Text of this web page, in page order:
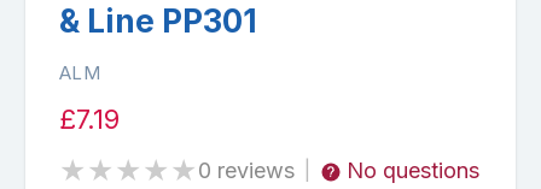
& Line PP301
ALM
£7.19
★★★★★0 reviews No questions